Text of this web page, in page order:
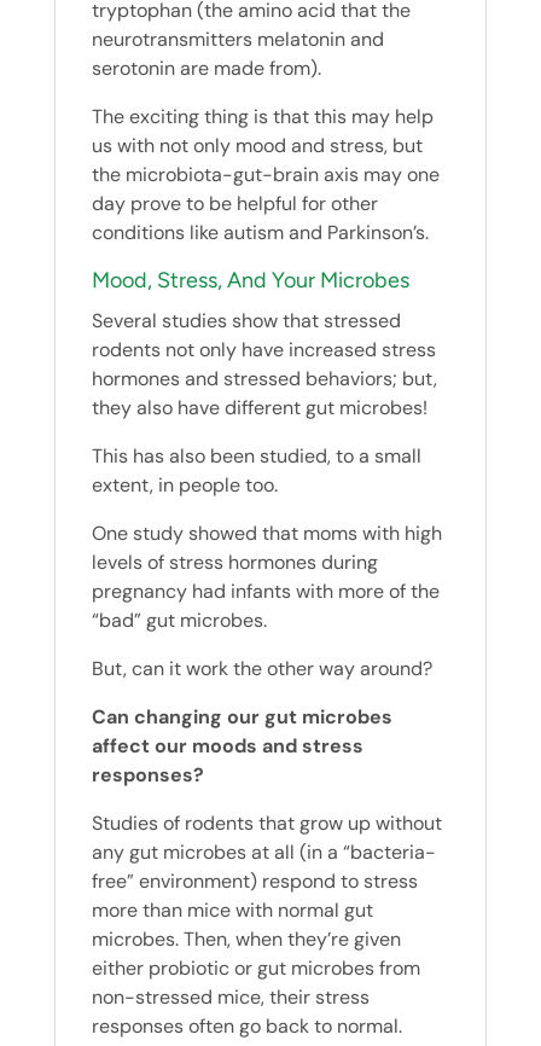
tryptophan (the amino acid that the
neurotransmitters melatonin and
serotonin are made from).
The exciting thing is that this may help
us with not only mood and stress, but
the microbiota-gut-brain axis may one
day prove to be helpful for other
conditions like autism and Parkinson’s.
Mood, Stress, And Your Microbes
Several studies show that stressed
rodents not only have increased stress
hormones and stressed behaviors; but,
they also have different gut microbes!
This has also been studied, to a small
extent, in people too.
One study showed that moms with high
levels of stress hormones during
pregnancy had infants with more of the
“bad” gut microbes.
But, can it work the other way around?
Can changing our gut microbes
affect our moods and stress
responses?
Studies of rodents that grow up without
any gut microbes at all (in a “bacteria-
free” environment) respond to stress
more than mice with normal gut
microbes. Then, when they’re given
either probiotic or gut microbes from
non-stressed mice, their stress
responses often go back to normal.